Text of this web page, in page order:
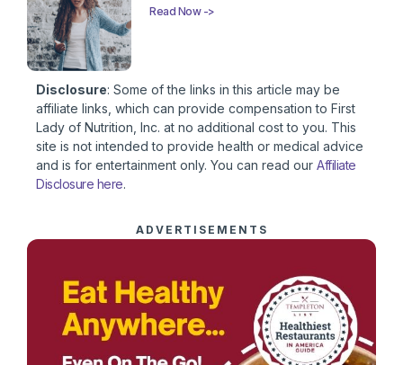
Read Now ->
Disclosure: Some of the links in this article may be
affiliate links, which can provide compensation to First
Lady of Nutrition, Inc. at no additional cost to you. This
site is not intended to provide health or medical advice
and is for entertainment only. You can read our Affiliate
Disclosure here.
ADVERTISEMENTS